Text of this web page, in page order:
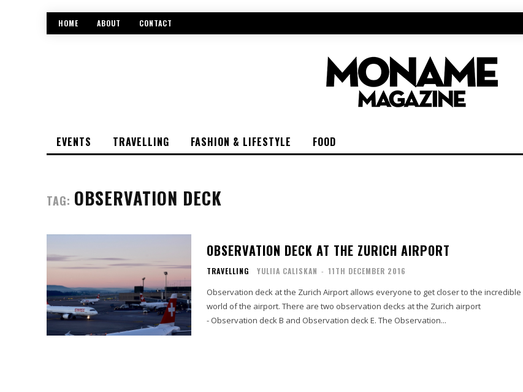
HOME ABOUT CONTACT
EVENTS TRAVELLING FASHION & LIFESTYLE FOOD
TAG: OBSERVATION DECK
OBSERVATION DECK AT THE ZURICH AIRPORT
TRAVELLING YULIIA CALISKAN - 11TH DECEMBER 2016
Observation deck at the Zurich Airport allows everyone to get closer to the incredible
world of the airport. There are two observation decks at the Zurich airport
- Observation deck B and Observation deck E. The Observation...